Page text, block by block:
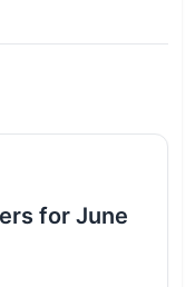
for June